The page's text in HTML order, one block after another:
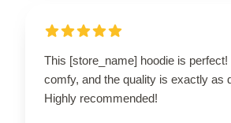
This [store_name] hoodie is perfect!
comfy, and the quality is exactly as
Highly recommended!